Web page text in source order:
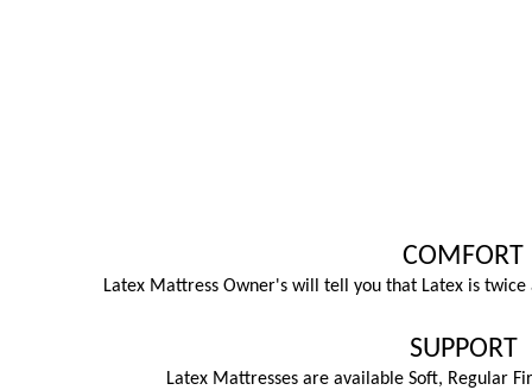
COMFORT
Latex Mattress Owner's will tell you that Latex is
SUPPORT
Latex Mattresses are available Soft, Regular